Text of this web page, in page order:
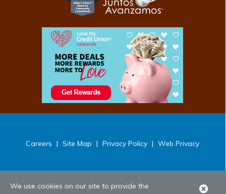
We use cookies on our site to provide the
Careers | Site Map | Privacy Policy | Web Privacy